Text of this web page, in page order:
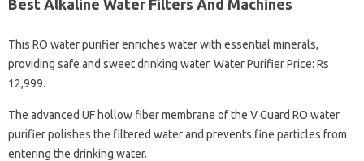
Best Alkaline Water Filters And Machines
This RO water purifier enriches water with essential minerals,
providing safe and sweet drinking water. Water Purifier Price: Rs
12,999.
The advanced UF hollow fiber membrane of the V Guard RO water
purifier polishes the filtered water and prevents fine particles from
entering the drinking water.